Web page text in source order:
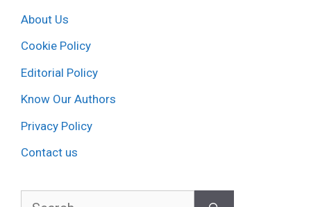
About Us
Cookie Policy
Editorial Policy
Know Our Authors
Privacy Policy
Contact us
Search